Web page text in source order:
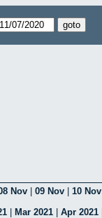
Nov 09 Nov 10 Nov
Mar 2021 Apr 2021